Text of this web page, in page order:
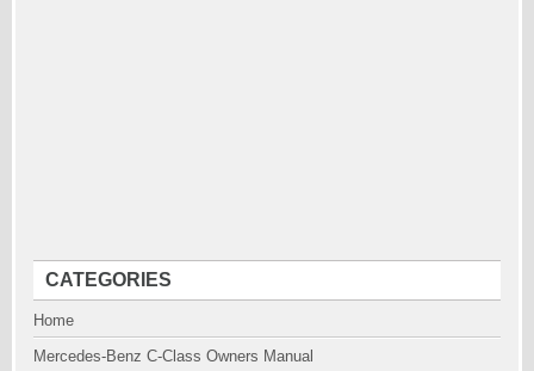
CATEGORIES
Home
Mercedes-Benz C-Class Owners Manual